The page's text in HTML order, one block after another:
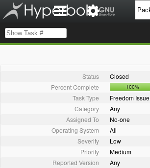
Status
Closed
Percent Complete
100%
Task Type
Freedom Issue
Category
Any
Assigned To
No-one
Operating System
All
Severity
Low
Priority
Medium
Reported Version
Any